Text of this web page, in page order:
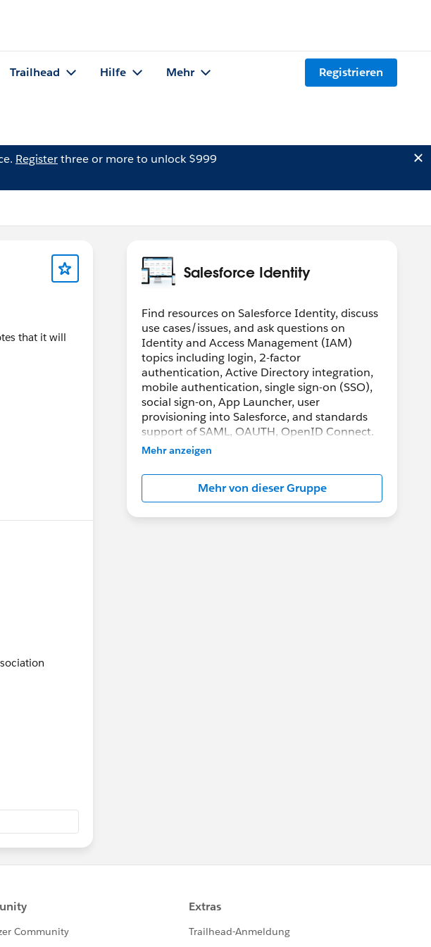
Trailhead Hilfe Mehr Registrieren
Registerthree or more to unlock $999
that it will
Salesforce Identity
Find resources on Salesforce Identity, discuss
use cases/issues, and ask questions on
Identity and Access Management (IAM)
topics including login, 2-factor
authentication, Active Directory integration,
mobile authentication, single sign-on (SSO),
social sign-on, App Launcher, user
provisioning into Salesforce, and standards
support of SAML, OAUTH, OpenID Connect.
Mehr anzeigen
Mehr von dieser Gruppe